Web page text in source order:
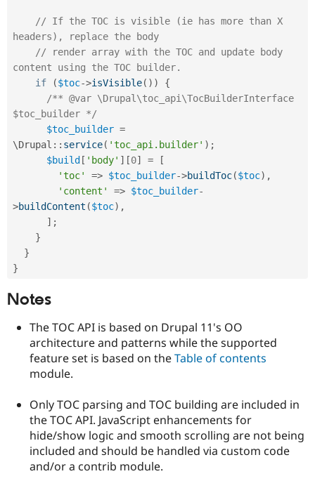
// If the TOC is visible (ie has more than X
headers), replace the body
// render array with the TOC and update body
content using the TOC builder.
if
($toc->isVisible( ) )
{
/** @var \Drupal\toc_api\TocBuilderInterface
$toc_builder */
$toc_builder =
\Drupal :: service( 'toc_api.builder' ) ;
$build [ 'body' ] [0] =
[
'toc'
=> $toc_builder->buildToc($toc) ,
'content'
=> $toc_builder-
>buildContent ($toc) ,
] ;
}
}
}
Notes
The TOC API is based on Drupal 11's OO
architecture and patterns while the supported
feature set is based on theTable of contents
module.
Only TOC parsing and TOC building are included in
the TOC API. JavaScript enhancements for
hide/show logic and smooth scrolling are not being
included and should be handled via custom code
and/or a contrib module.